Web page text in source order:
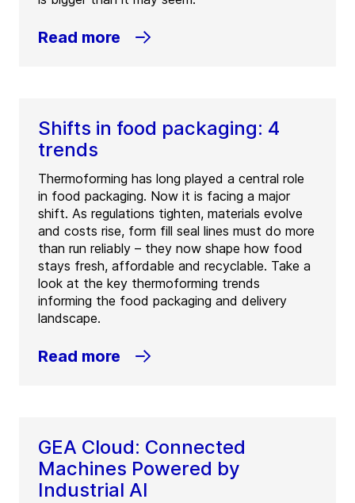
Read more
Shifts in food packaging: 4
trends
Thermoforming has long played a central role
in food packaging. Now it is facing a major
shift. As regulations tighten, materials evolve
and costs rise, form fill seal lines must do more
than run reliably – they now shape how food
stays fresh, affordable and recyclable. Take a
look at the key thermoforming trends
informing the food packaging and delivery
landscape.
Read more
GEA Cloud: Connected
Machines Powered by
Industrial AI